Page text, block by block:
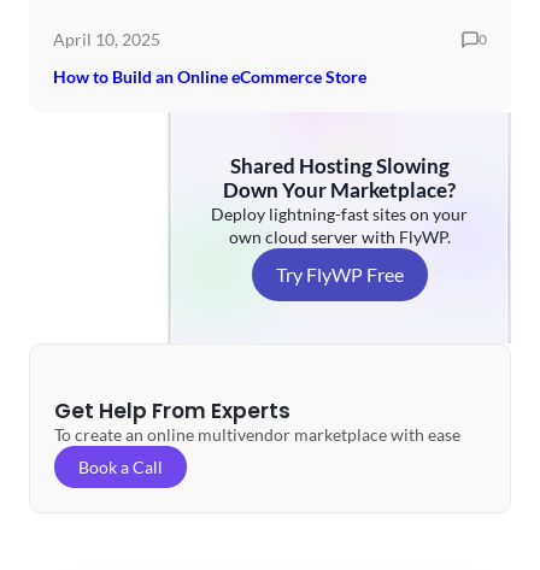
April 10, 2025 0
How to Build an Online eCommerce Store
Shared Hosting Slowing
Down Your Marketplace?
Deploy lightning-fast sites on your
own cloud server with FlyWP.
Try FlyWP Free
Get Help From Experts
To create an online multivendor marketplace with ease
Book a Call